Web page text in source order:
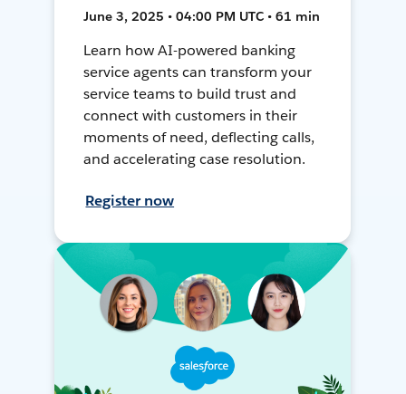
June 3, 2025 • 04:00 PM UTC • 61 min
Learn how AI-powered banking
service agents can transform your
service teams to build trust and
connect with customers in their
moments of need, deflecting calls,
and accelerating case resolution.
Register now